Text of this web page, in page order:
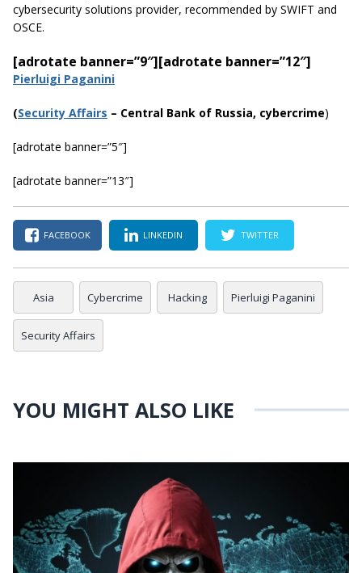
cybersecurity solutions provider, recommended by SWIFT and
OSCE.
[adrotate banner=”9″][adrotate banner=”12″]
Pierluigi Paganini
(Security Affairs – Central Bank of Russia, cybercrime)
[adrotate banner=”5″]
[adrotate banner=”13″]
FACEBOOK LINKEDIN TWITTER
Asia Cybercrime Hacking Pierluigi Paganini
Security Affairs
YOU MIGHT ALSO LIKE